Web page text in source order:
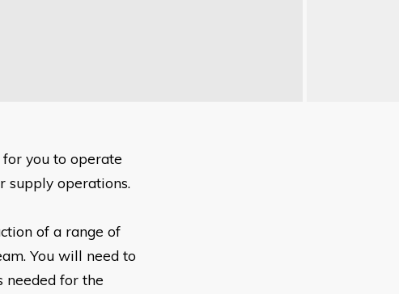
you to operate
supply operations.
of a range of
You will need to
needed for the